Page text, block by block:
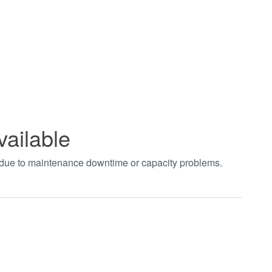
to maintenance downtime or capacity problems.